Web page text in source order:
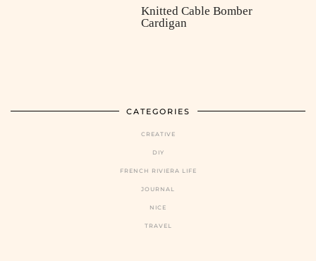
Knitted Cable Bomber
Cardigan
CATEGORIES
CREATIVE
DIY
FRENCH RIVIERA LIFE
JOURNAL
NICE
TRAVEL